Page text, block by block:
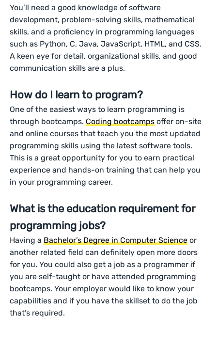
You’ll need a good knowledge of software
development, problem-solving skills, mathematical
skills, and a proficiency in programming languages
such as Python, C, Java, JavaScript, HTML, and CSS.
A keen eye for detail, organizational skills, and good
communication skills are a plus.
How do I learn to program?
One of the easiest ways to learn programming is
through bootcamps.Coding bootcamps offer on-site
and online courses that teach you the most updated
programming skills using the latest software tools.
This is a great opportunity for you to earn practical
experience and hands-on training that can help you
in your programming career.
What is the education requirement for
programming jobs?
Having aBachelor’s Degree in Computer Science or
another related field can definitely open more doors
for you. You could also get a job as a programmer if
you are self-taught or have attended programming
bootcamps. Your employer would like to know your
capabilities and if you have the skillset to do the job
that’s required.